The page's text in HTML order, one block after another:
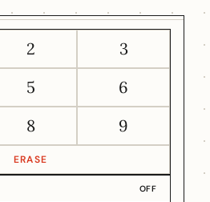
2
3
5
6
8 9
ERASE
OFF